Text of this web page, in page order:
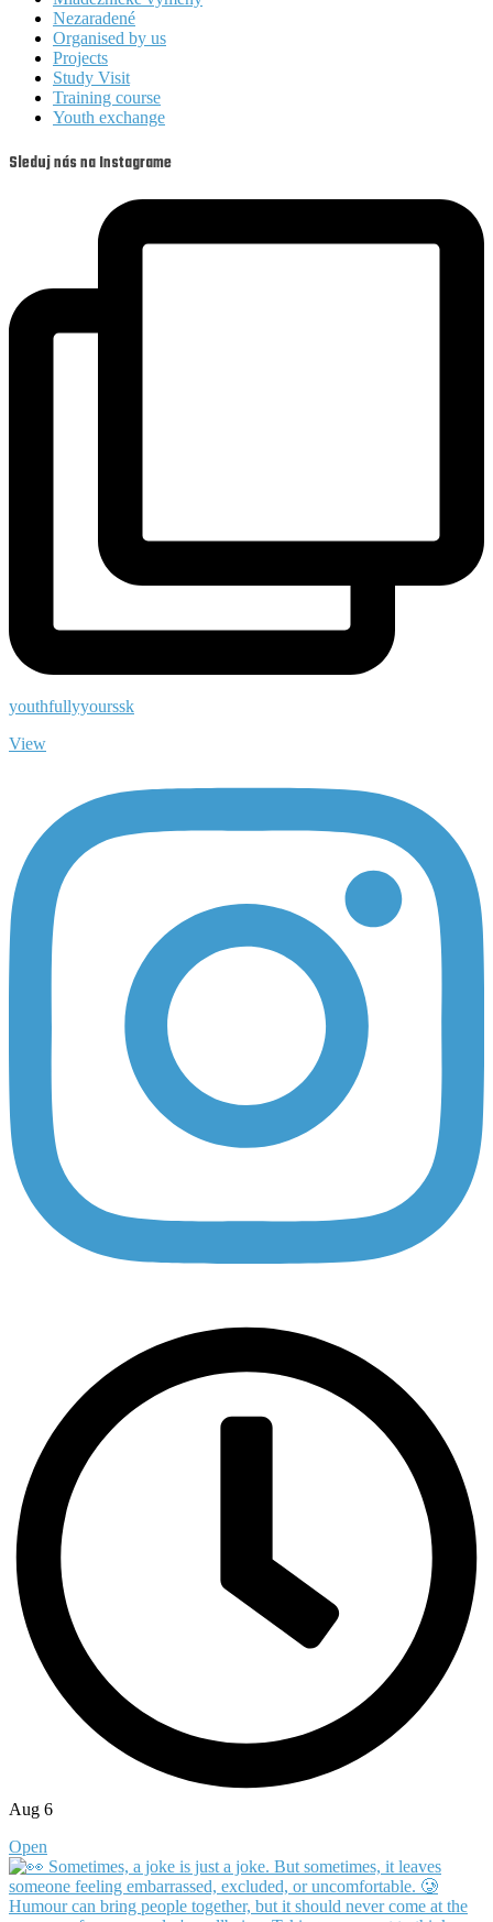
Nezaradené
Organised by us
Projects
Study Visit
Training course
Youth exchange
Sleduj nás na Instagrame
youthfullyyourssk
View
Aug 6
Open